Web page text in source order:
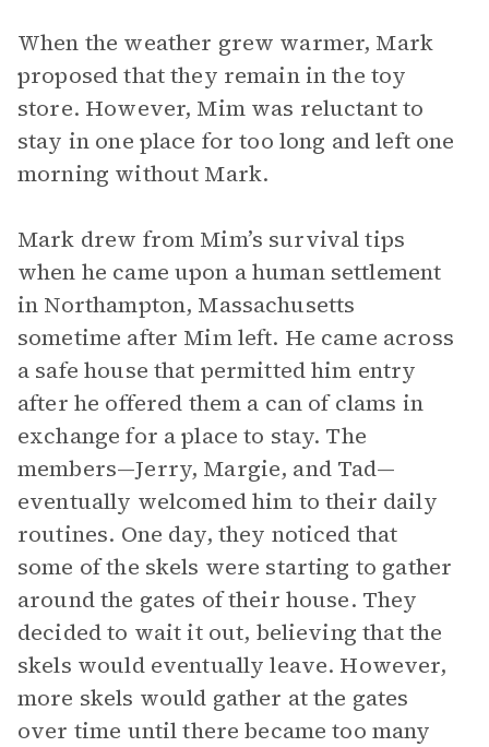
When the weather grew warmer, Mark
proposed that they remain in the toy
store. However, Mim was reluctant to
stay in one place for too long and left one
morning without Mark.
Mark drew from Mim’s survival tips
when he came upon a human settlement
in Northampton, Massachusetts
sometime after Mim left. He came across
a safe house that permitted him entry
after he offered them a can of clams in
exchange for a place to stay. The
members—Jerry, Margie, and Tad—
eventually welcomed him to their daily
routines. One day, they noticed that
some of the skels were starting to gather
around the gates of their house. They
decided to wait it out, believing that the
skels would eventually leave. However,
more skels would gather at the gates
over time until there became too many